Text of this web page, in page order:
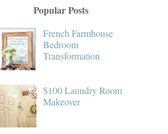
Popular Posts
French Farmhouse
Bedroom
Transformation
$100 Laundry Room
Makeover